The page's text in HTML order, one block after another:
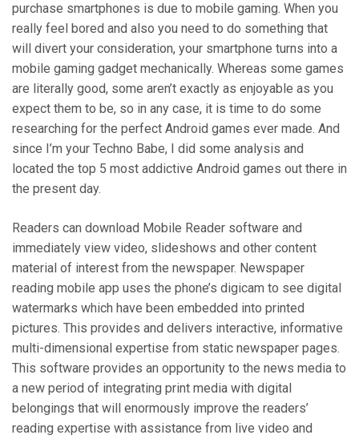
purchase smartphones is due to mobile gaming. When you
really feel bored and also you need to do something that
will divert your consideration, your smartphone turns into a
mobile gaming gadget mechanically. Whereas some games
are literally good, some aren’t exactly as enjoyable as you
expect them to be, so in any case, it is time to do some
researching for the perfect Android games ever made. And
since I’m your Techno Babe, I did some analysis and
located the top 5 most addictive Android games out there in
the present day.
Readers can download Mobile Reader software and
immediately view video, slideshows and other content
material of interest from the newspaper. Newspaper
reading mobile app uses the phone’s digicam to see digital
watermarks which have been embedded into printed
pictures. This provides and delivers interactive, informative
multi-dimensional expertise from static newspaper pages.
This software provides an opportunity to the news media to
a new period of integrating print media with digital
belongings that will enormously improve the readers’
reading expertise with assistance from live video and